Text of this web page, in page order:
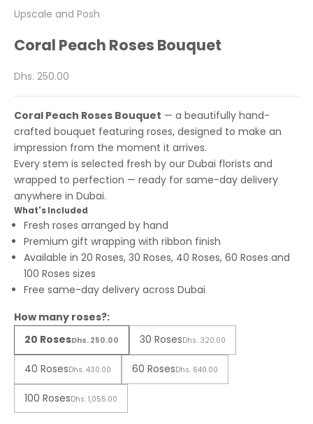
Upscale and Posh
Coral Peach Roses Bouquet
Sale price
Dhs. 250.00
Coral Peach Roses Bouquet — a beautifully hand-
crafted bouquet featuring roses, designed to make an
impression from the moment it arrives.
Every stem is selected fresh by our Dubai florists and
wrapped to perfection — ready for same-day delivery
anywhere in Dubai.
What's Included
Fresh roses arranged by hand
Premium gift wrapping with ribbon finish
Available in 20 Roses, 30 Roses, 40 Roses, 60 Roses and
100 Roses sizes
Free same-day delivery across Dubai
How many roses?:
20 RosesDhs. 250.00 30 RosesDhs. 320.00
40 RosesDhs. 430.00 60 RosesDhs. 640.00
100 RosesDhs. 1,055.00